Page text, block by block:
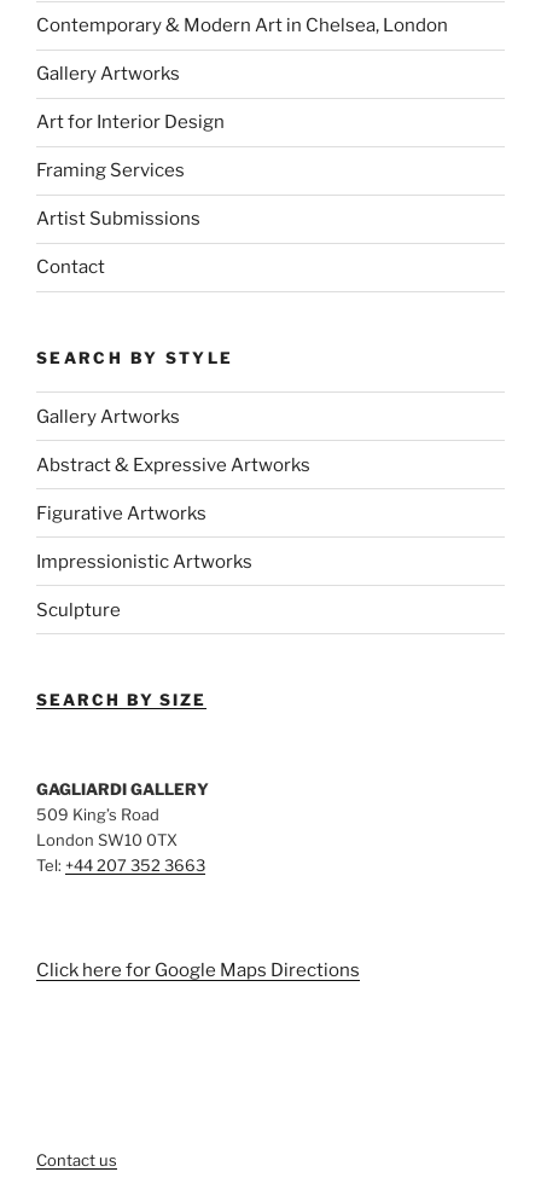
Contemporary & Modern Art in Chelsea, London
Gallery Artworks
Art for Interior Design
Framing Services
Artist Submissions
Contact
SEARCH BY STYLE
Gallery Artworks
Abstract & Expressive Artworks
Figurative Artworks
Impressionistic Artworks
Sculpture
SEARCH BY SIZE
GAGLIARDI GALLERY
509 King’s Road
London SW10 0TX
Tel: +44 207 352 3663
Click here for Google Maps Directions
Contact us